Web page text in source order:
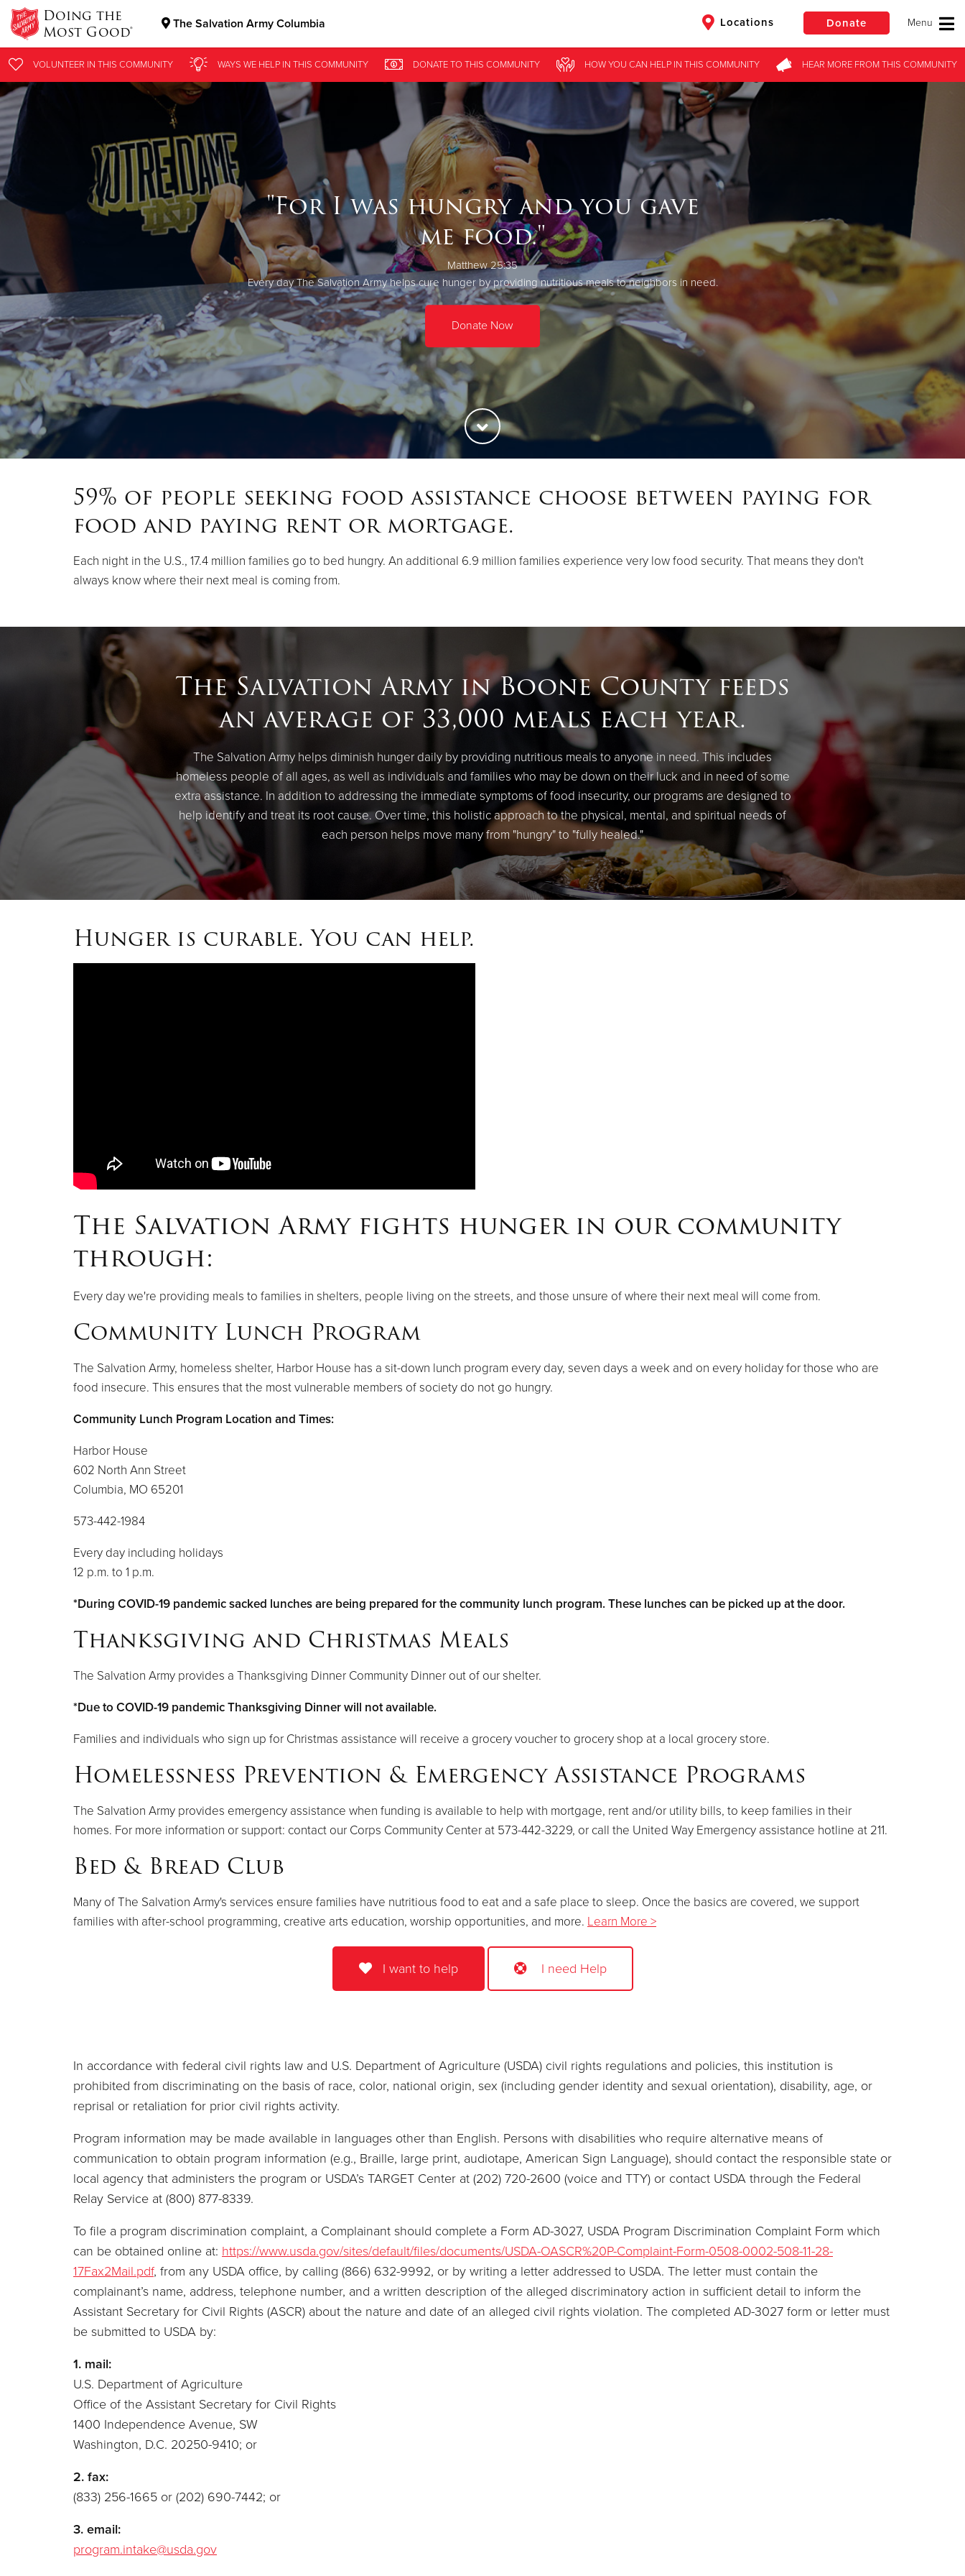
Doing the
Most Good® The Salvation Army Columbia Locations Donate
Donate Clothing, Furniture & Household Items
$500 $250 $50
VOLUNTEER IN THIS COMMUNITY WAYS WE HELPIN THIS COMMUNITY DONATETO THIS COMMUNITY HOW YOU CAN HELPIN THIS COMMUNITY HEAR MOREFROMTHIS COMMUNITY
"For I was hungry and you gave
me food."
Matthew 25:35
Every day The Salvation Army helps cure hunger by providing nutritious meals to neighbors in need.
Donate Now
59% of people seeking food assistance choose between paying for
food and paying rent or mortgage.
Each night in the U.S., 17.4 million families go to bed hungry. An additional 6.9 million families experience very low food security. That means they don't
always know where their next meal is coming from.
The Salvation Army in Boone County feeds
an average of 33,000 meals each year.
The Salvation Army helps diminish hunger daily by providing nutritious meals to anyone in need. This includes
homeless people of all ages, as well as individuals and families who may be down on their luck and in need of some
extra assistance. In addition to addressing the immediate symptoms of food insecurity, our programs are designed to
help identify and treat its root cause. Over time, this holistic approach to the physical, mental, and spiritual needs of
each person helps move many from "hungry" to "fully healed."
Hunger is curable. You can help.
The Salvation Army fights hunger in our community
through:
Every day we're providing meals to families in shelters, people living on the streets, and those unsure of where their next meal will come from.
Community Lunch Program
The Salvation Army, homeless shelter, Harbor House has a sit-down lunch program every day, seven days a week and on every holiday for those who are
food insecure. This ensures that the most vulnerable members of society do not go hungry.​
Community Lunch Program Location and Times:
Harbor House
602 North Ann Street
Columbia, MO 65201
573-442-1984
Every day including holidays
12 p.m. to 1 p.m.
*During COVID-19 pandemic sacked lunches are being prepared for the community lunch program. These lunches can be picked up at the door.
Thanksgiving and Christmas Meals
The Salvation Army provides a Thanksgiving Dinner Community Dinner out of our shelter.
*Due to COVID-19 pandemic Thanksgiving Dinner will not available.
Families and individuals who sign up for Christmas assistance will receive a grocery voucher to grocery shop at a local grocery store.
Homelessness Prevention & Emergency Assistance Programs
The Salvation Army provides emergency assistance when funding is available to help with mortgage, rent and/or utility bills, to keep families in their
homes. For more information or support: contact our Corps Community Center at 573-442-3229, or call the United Way Emergency assistance hotline at 211.
Bed & Bread Club
Many of The Salvation Army's services ensure families have nutritious food to eat and a safe place to sleep. Once the basics are covered, we support
families with after-school programming, creative arts education, worship opportunities, and more. Learn More >
I want to help I need Help
In accordance with federal civil rights law and U.S. Department of Agriculture (USDA) civil rights regulations and policies, this institution is
prohibited from discriminating on the basis of race, color, national origin, sex (including gender identity and sexual orientation), disability, age, or
reprisal or retaliation for prior civil rights activity.
Program information may be made available in languages other than English. Persons with disabilities who require alternative means of
communication to obtain program information (e.g., Braille, large print, audiotape, American Sign Language), should contact the responsible state or
local agency that administers the program or USDA’s TARGET Center at (202) 720-2600 (voice and TTY) or contact USDA through the Federal
Relay Service at (800) 877-8339.
To file a program discrimination complaint, a Complainant should complete a Form AD-3027, USDA Program Discrimination Complaint Form which
can be obtained online at: https://www.usda.gov/sites/default/files/documents/USDA-OASCR%20P-Complaint-Form-0508-0002-508-11-28-
17Fax2Mail.pdf, from any USDA office, by calling (866) 632-9992, or by writing a letter addressed to USDA. The letter must contain the
complainant’s name, address, telephone number, and a written description of the alleged discriminatory action in sufficient detail to inform the
Assistant Secretary for Civil Rights (ASCR) about the nature and date of an alleged civil rights violation. The completed AD-3027 form or letter must
be submitted to USDA by:
1. mail:
U.S. Department of Agriculture
Office of the Assistant Secretary for Civil Rights
1400 Independence Avenue, SW
Washington, D.C. 20250-9410; or
2. fax:
(833) 256-1665 or (202) 690-7442; or
3. email:
program.intake@usda.gov